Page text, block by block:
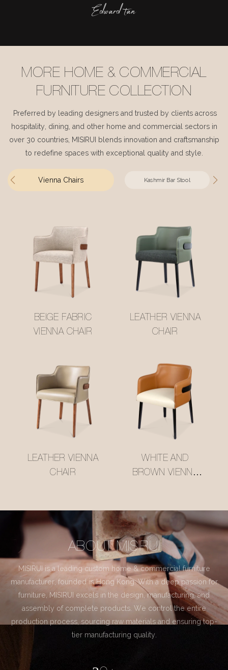
Edward tan
MORE HOME & COMMERCIAL
FURNITURE COLLECTION
Preferred by leading designers and trusted by clients across
hospitality, dining, and other home and commercial sectors in
over 30 countries, MISIRUI blends innovation and craftsmanship
to redefine spaces with exceptional quality and style.
Vienna Chairs Kashmir Bar Stool
BEIGE FABRIC
VIENNA CHAIR
LEATHER VIENNA
CHAIR
LEATHER VIENNA
CHAIR
WHITE AND
BROWN VIENNA
ABOUT MISIRUI
MISIRUI is a leading custom home & commercial furniture
manufacturer, founded in Hong Kong. With a deep passion for
furniture, MISIRUI excels in the design, manufacturing, and
assembly of complete products. We control the entire
production process, sourcing raw materials and ensuring top-
tier manufacturing quality.